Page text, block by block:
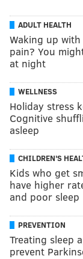
ADULT HEALTH
Waking up
pain? You
at night
WELLNESS
Holiday stress
Cognitive
asleep
CHILDREN'S
Kids who get
have higher
and poor sleep
PREVENTION
Treating sleep
prevent